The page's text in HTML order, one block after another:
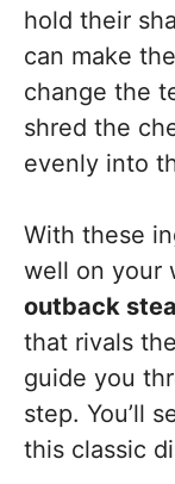
hold their
can make
change the
shred the
evenly into
With these
well on your
outback
that rivals
guide you
step. You’ll
this classic